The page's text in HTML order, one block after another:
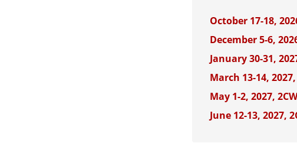
October 17-18,
December 5-6,
January 30-31,
March 13-14, 2027,
May 1-2, 2027,
June 12-13, 2027,